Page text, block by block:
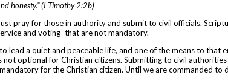
honesty.” (I Timothy 2:2b)
pray for those in authority and submit to civil officials.
and voting–that are not mandatory.
lead a quiet and peaceable life, and one of the means to that
not optional for Christian citizens. Submitting to civil
for the Christian citizen. Until we are commanded